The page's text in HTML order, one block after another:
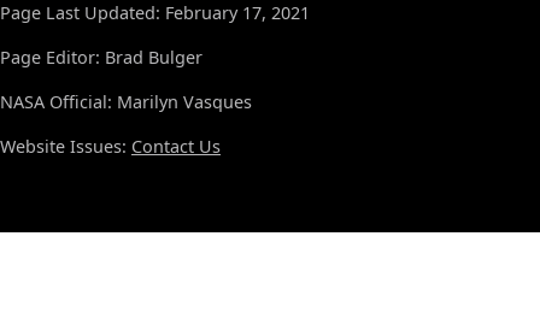
Page Last Updated: February 17, 2021
Page Editor: Brad Bulger
NASA Official: Marilyn Vasques
Website Issues: Contact Us